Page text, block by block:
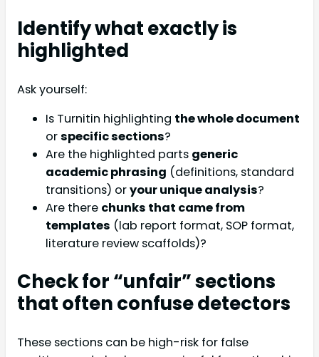
Identify what exactly is
highlighted
Ask yourself:
Is Turnitin highlighting the whole document
orspecific sections?
Are the highlighted parts generic
academic phrasing (definitions, standard
transitions) oryour unique analysis?
Are there chunks that came from
templates (lab report format, SOP format,
literature review scaffolds)?
Check for “unfair” sections
that often confuse detectors
These sections can be high-risk for false